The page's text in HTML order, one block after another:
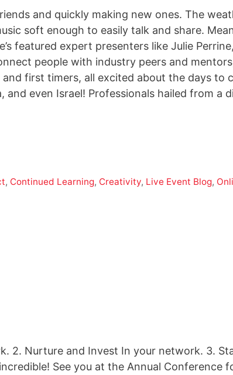
and quickly making new ones. The
soft enough to easily talk and share.
featured expert presenters like Julie
people with industry peers and
first timers, all excited about the days to
even Israel! Professionals hailed from a
, Continued Learning, Creativity, Live Event Blog,
2. Nurture and Invest In your network. 3.
See you at the Annual Conference